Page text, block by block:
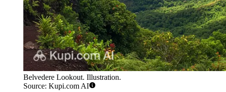
Belvedere Lookout. Illustration.
Source: Kupi.com AI